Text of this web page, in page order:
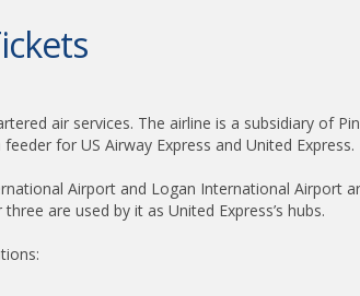
air services. The airline is a subsidiary of
for US Airway Express and United Express.
Airport and Logan International Airport
are used by it as United Express’s hubs.